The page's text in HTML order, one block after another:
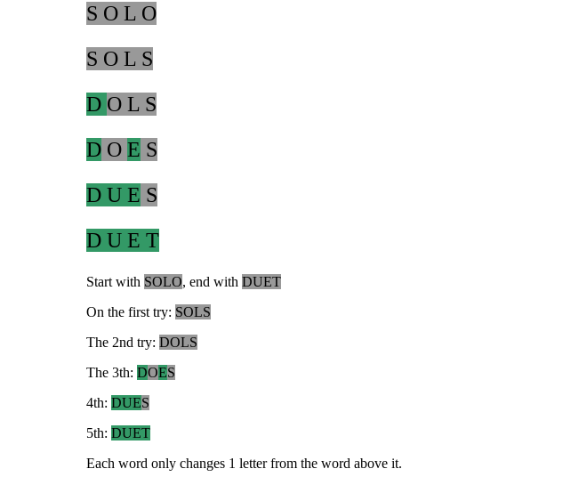
S O L O
S O L S
D O L S
D O E S
D U E S
D U E T
Start with SOLO, end with DUET
On the first try: SOLS
The 2nd try: DOLS
The 3th: DOES
4th: DUES
5th: DUET
Each word only changes 1 letter from the word above it.